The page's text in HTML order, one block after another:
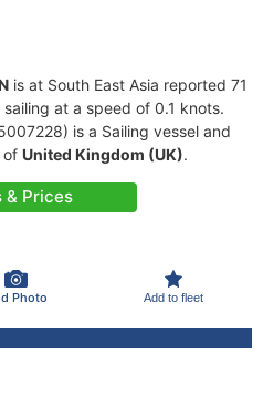
is at South East Asia reported 71
at a speed of 0.1 knots.
is a Sailing vessel and
of United Kingdom (UK).
& Prices
Photo Add to fleet